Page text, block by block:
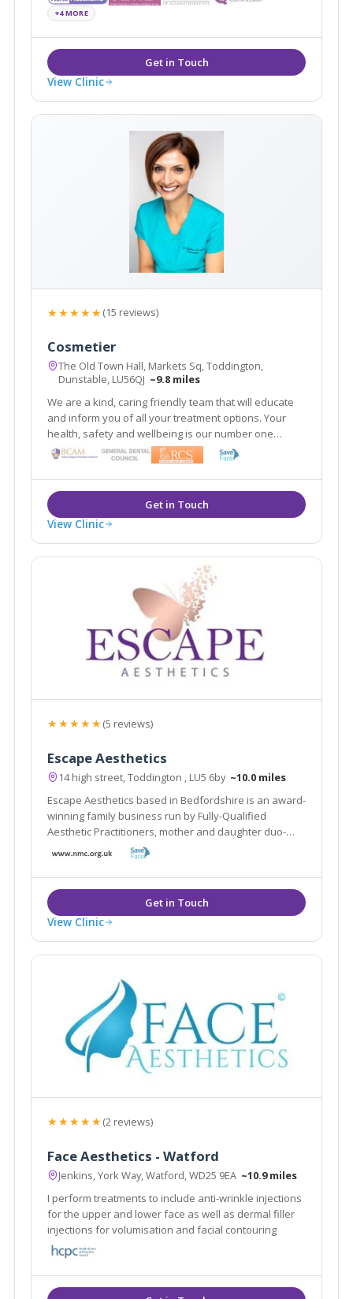
surrounding areas.
+4 MORE
View Clinic
★★★★★(15 reviews)
Cosmetier
The Old Town Hall, Markets Sq, Toddington,
Dunstable, LU56QJ ~9.8 miles
We are a kind, caring friendly team that will educate
and inform you of all your treatment options. Your
health, safety and wellbeing is our number one
priority. Our aim is to make you look refreshed and
feel confident 'within your skin.'
View Clinic
★★★★★(5 reviews)
Escape Aesthetics
14 high street, Toddington , LU5 6by ~10.0 miles
Escape Aesthetics based in Bedfordshire is an award-
winning family business run by Fully-Qualified
Aesthetic Practitioners, mother and daughter duo-
Shamem and Aniqah Jamal.
View Clinic
★★★★★(2 reviews)
Face Aesthetics - Watford
Jenkins, York Way, Watford, WD25 9EA ~10.9 miles
I perform treatments to include anti-wrinkle injections
for the upper and lower face as well as dermal filler
injections for volumisation and facial contouring